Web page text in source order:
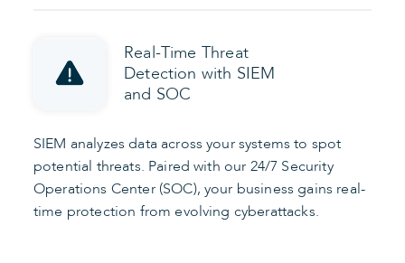
Real-Time Threat
Detection with SIEM
and SOC
SIEM analyzes data across your systems to spot
potential threats. Paired with our 24/7 Security
Operations Center (SOC), your business gains real-
time protection from evolving cyberattacks.